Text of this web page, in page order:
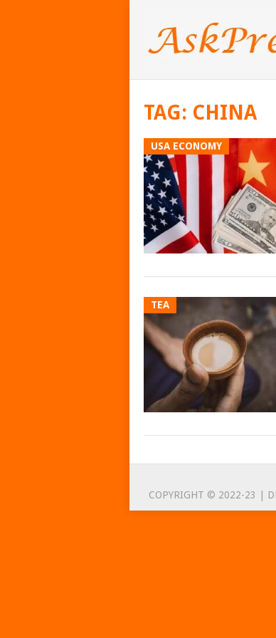
TAG: CHINA
USA ECONOMY
TEA
POSTS
NAVIGATION
COPYRIGHT © 2022-23 |